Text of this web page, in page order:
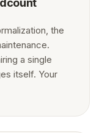
the
a single
itself. Your